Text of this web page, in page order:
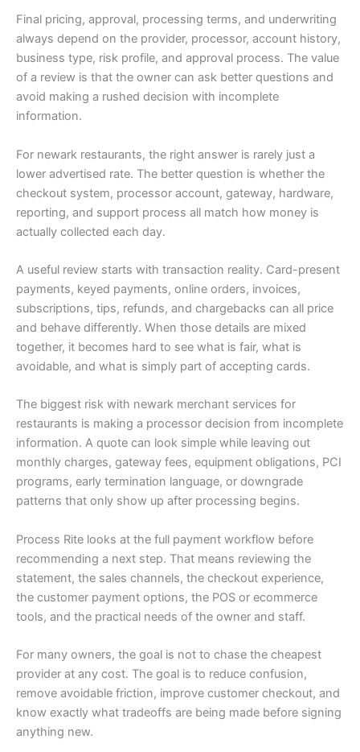
Final pricing, approval, processing terms, and underwriting
always depend on the provider, processor, account history,
business type, risk profile, and approval process. The value
of a review is that the owner can ask better questions and
avoid making a rushed decision with incomplete
information.
For newark restaurants, the right answer is rarely just a
lower advertised rate. The better question is whether the
checkout system, processor account, gateway, hardware,
reporting, and support process all match how money is
actually collected each day.
A useful review starts with transaction reality. Card-present
payments, keyed payments, online orders, invoices,
subscriptions, tips, refunds, and chargebacks can all price
and behave differently. When those details are mixed
together, it becomes hard to see what is fair, what is
avoidable, and what is simply part of accepting cards.
The biggest risk with newark merchant services for
restaurants is making a processor decision from incomplete
information. A quote can look simple while leaving out
monthly charges, gateway fees, equipment obligations, PCI
programs, early termination language, or downgrade
patterns that only show up after processing begins.
Process Rite looks at the full payment workflow before
recommending a next step. That means reviewing the
statement, the sales channels, the checkout experience,
the customer payment options, the POS or ecommerce
tools, and the practical needs of the owner and staff.
For many owners, the goal is not to chase the cheapest
provider at any cost. The goal is to reduce confusion,
remove avoidable friction, improve customer checkout, and
know exactly what tradeoffs are being made before signing
anything new.